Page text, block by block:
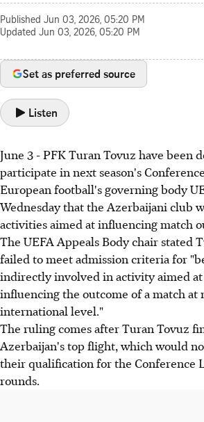
Published Jun 03, 2026, 05:20 PM
Updated Jun 03, 2026, 05:20 PM
Set as preferred source
Listen
June 3 - PFK Turan Tovuz have been
participate in next season's
European football's governing body
Wednesday that the Azerbaijani club
activities aimed at influencing match
The UEFA Appeals Body chair stated
failed to meet admission criteria for
indirectly involved in activity aimed
influencing the outcome of a match at
international level."
The ruling comes after Turan Tovuz
Azerbaijan's top flight, which would
their qualification for the Conference
rounds.